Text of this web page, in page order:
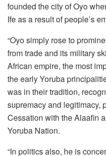
founded the city of Oyo
Ife as a result of people’s
“Oyo simply rose to
from trade and its military
African empire, the most
the early Yoruba
was in their tradition,
supremacy and legitimacy,
Cessation with the Alaafin
Yoruba Nation.
“In politics also, he is